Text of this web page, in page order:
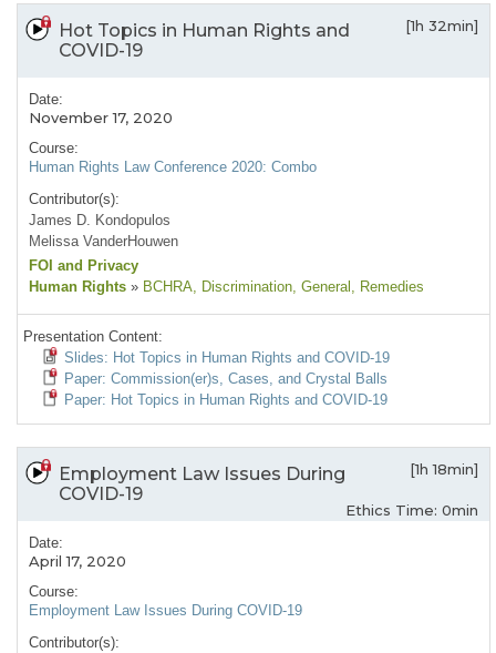
Hot Topics in Human Rights and
COVID-19
[1h 32min]
Date:
November 17, 2020
Course:
Human Rights Law Conference 2020: Combo
Contributor(s):
James D. Kondopulos
Melissa VanderHouwen
FOI and Privacy
Human Rights » BCHRA, Discrimination, General , Remedies
Presentation Content:
Slides: Hot Topics in Human Rights and COVID-19
Paper: Commission(er)s, Cases, and Crystal Balls
Paper: Hot Topics in Human Rights and COVID-19
Employment Law Issues During
COVID-19
[1h 18min]
Ethics Time: 0min
Date:
April 17, 2020
Course:
Employment Law Issues During COVID-19
Contributor(s):